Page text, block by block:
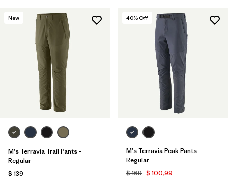
Filtrar por
Color
Filtrar por
Features & Processes
Filtrar por
Materials & Fabric
Filtrar por
New
M's Terravia Trail Pants -
Regular
$ 139
40% Off
M's Terravia Peak Pants -
Regular
$ 169 $ 100,99